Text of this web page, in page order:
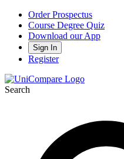
Order Prospectus
Course Degree Quiz
Download our App
Sign In
Register
Search